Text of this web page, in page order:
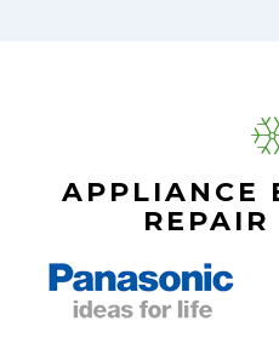
APPLIANCE